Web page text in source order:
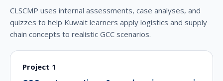
CLSCMP uses internal assessments, case analyses, and
quizzes to help Kuwait learners apply logistics and supply
chain concepts to realistic GCC scenarios.
Project 1